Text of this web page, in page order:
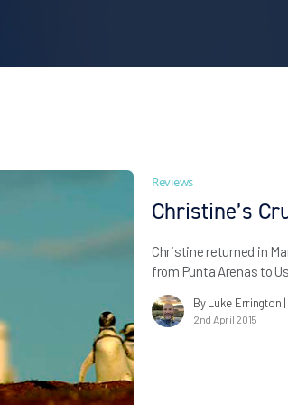
Reviews
Christine’s
Christine returned in
from Punta Arenas to
tells us about her
partners…By Luke Errington
2nd April 2015